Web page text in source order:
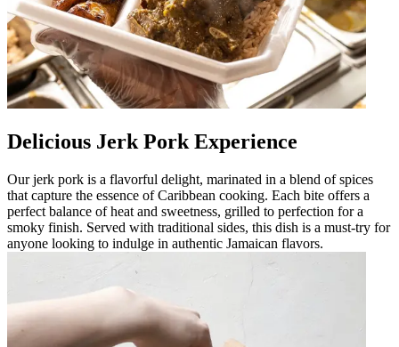
Delicious Jerk Pork Experience
Our jerk pork is a flavorful delight, marinated in a blend of spices
that capture the essence of Caribbean cooking. Each bite offers a
perfect balance of heat and sweetness, grilled to perfection for a
smoky finish. Served with traditional sides, this dish is a must-try for
anyone looking to indulge in authentic Jamaican flavors.